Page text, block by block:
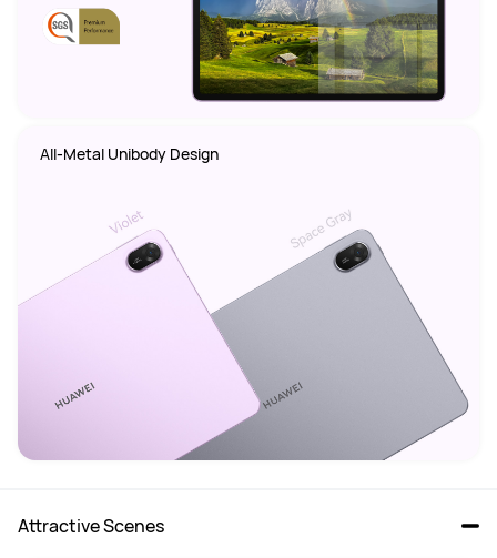
All-Metal Unibody Design
Attractive Scenes